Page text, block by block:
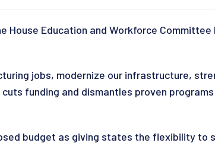
House Education and Workforce
jobs, modernize our infrastructure,
funding and dismantles proven
budget as giving states the flexibility to